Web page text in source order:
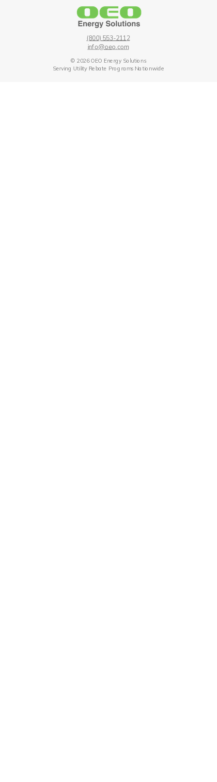
(800) 553-211 2
info@oeo.com
© 2026 OEO Energy Solutions
Serving Utility Rebate Programs Nationwide